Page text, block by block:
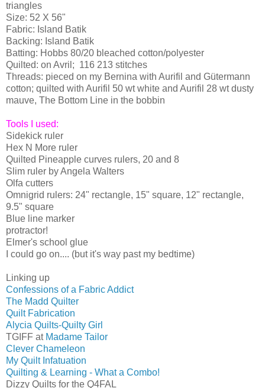
triangles
Size: 52 X 56"
Fabric: Island Batik
Backing: Island Batik
Batting: Hobbs 80/20 bleached cotton/polyester
Quilted: on Avril; 116 213 stitches
Threads: pieced on my Bernina with Aurifil and Gütermann
cotton; quilted with Aurifil 50 wt white and Aurifil 28 wt dusty
mauve, The Bottom Line in the bobbin
Tools I used:
Sidekick ruler
Hex N More ruler
Quilted Pineapple curves rulers, 20 and 8
Slim ruler by Angela Walters
Olfa cutters
Omnigrid rulers: 24" rectangle, 15" square, 12" rectangle,
9.5" square
Blue line marker
protractor!
Elmer's school glue
I could go on.... (but it's way past my bedtime)
Linking up
Confessions of a Fabric Addict
The Madd Quilter
Quilt Fabrication
Alycia Quilts-Quilty Girl
TGIFF at Madame Tailor
Clever Chameleon
My Quilt Infatuation
Quilting & Learning - What a Combo!
Dizzy Quilts for the Q4FAL